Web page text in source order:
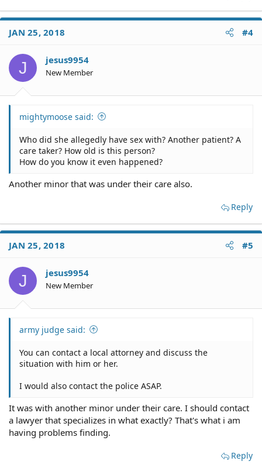
JAN 25, 2018 #4
J jesus9954
New Member
mightymoose said:
Who did she allegedly have sex with? Another patient? A
care taker? How old is this person?
How do you know it even happened?
Another minor that was under their care also.
Reply
JAN 25, 2018 #5
J jesus9954
New Member
army judge said:
You can contact a local attorney and discuss the
situation with him or her.
I would also contact the police ASAP.
It was with another minor under their care. I should contact
a lawyer that specializes in what exactly? That's what i am
having problems finding.
Reply